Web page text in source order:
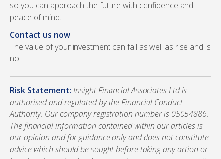
so you can approach the future with confidence and
peace of mind.
Contact us now
The value of your investment can fall as well as rise and is
no
Risk Statement: Insight Financial Associates Ltd is
authorised and regulated by the Financial Conduct
Authority. Our company registration number is 05054886.
The financial information contained within our articles is
our opinion and for guidance only and does not constitute
advice which should be sought before taking any action or